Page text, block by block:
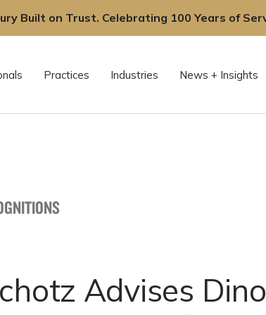
Built on Trust. Celebrating 100 Years of
Practices Industries News + Insights
Advises